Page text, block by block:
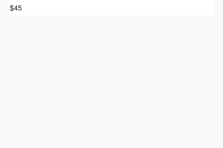
$45